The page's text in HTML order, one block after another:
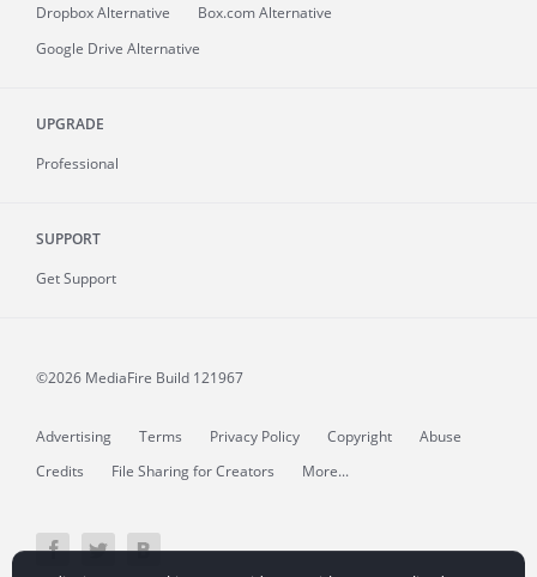
Dropbox Alternative
Box.com Alternative
Google Drive Alternative
UPGRADE
Professional
SUPPORT
Get Support
©2026 MediaFire Build 121967
Advertising Terms Privacy Policy Copyright
Abuse
Credits
File Sharing for Creators More...